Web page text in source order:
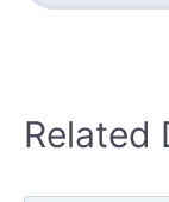
Related